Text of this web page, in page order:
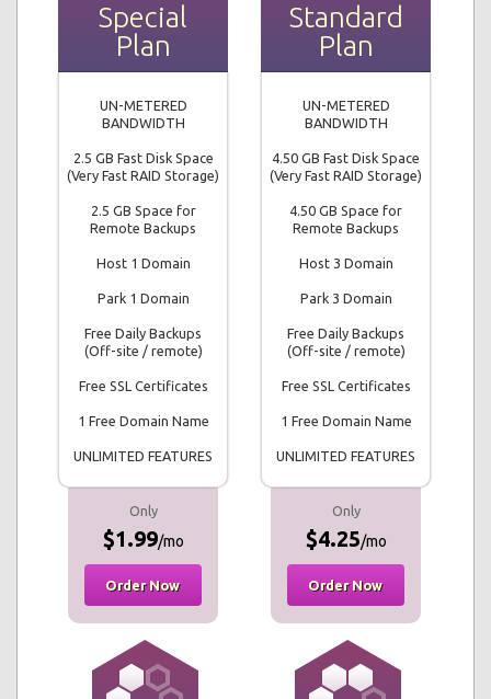
Special
Plan
UN-METERED
BANDWIDTH
2.5 GB Fast Disk Space
(Very Fast RAID Storage)
2.5 GB Space for
Remote Backups
Host 1 Domain
Park 1 Domain
Free Daily Backups
(Off-site / remote)
Free SSL Certificates
1 Free Domain Name
UNLIMITED FEATURES
Only
$1.99/mo
Order Now
Standard
Plan
UN-METERED
BANDWIDTH
4.50 GB Fast Disk Space
(Very Fast RAID Storage)
4.50 GB Space for
Remote Backups
Host 3 Domain
Park 3 Domain
Free Daily Backups
(Off-site / remote)
Free SSL Certificates
1 Free Domain Name
UNLIMITED FEATURES
Only
$4.25/mo
Order Now